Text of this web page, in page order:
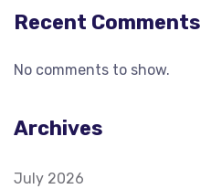
Recent Comments
No comments to show.
Archives
July 2026